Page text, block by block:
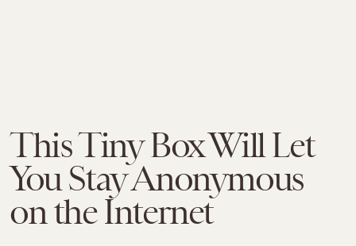
This Tiny Box Will Let
You Stay Anonymous
on the Internet